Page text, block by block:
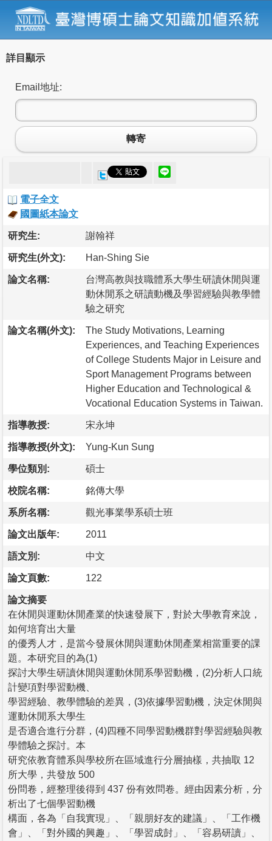
詳目顯示
Email地址:
轉寄
電子全文
國圖紙本論文
研究生: 謝翰祥
研究生(外文): Han-Shing Sie
論文名稱:
台灣高教與技職體系大學生研讀休閒與運
動休閒系之研讀動機及學習經驗與教學體
驗之研究
論文名稱(外文):
The Study Motivations, Learning
Experiences, and Teaching Experiences
of College Students Major in Leisure and
Sport Management Programs between
Higher Education and Technological &
Vocational Education Systems in Taiwan.
指導教授: 宋永坤
指導教授(外文): Yung-Kun Sung
學位類別: 碩士
校院名稱: 銘傳大學
系所名稱: 觀光事業學系碩士班
論文出版年: 2011
語文別: 中文
論文頁數: 122
論文摘要
在休閒與運動休閒產業的快速發展下，對於大學教育來說，
如何培育出大量
的優秀人才，是當今發展休閒與運動休閒產業相當重要的課
題。本研究目的為(1)
探討大學生研讀休閒與運動休閒系學習動機，(2)分析人口統
計變項對學習動機、
學習經驗、教學體驗的差異，(3)依據學習動機，決定休閒與
運動休閒系大學生
是否適合進行分群，(4)四種不同學習動機群對學習經驗與教
學體驗之探討。本
研究依教育體系與學校所在區域進行分層抽樣，共抽取 12
所大學，共發放 500
份問卷，經整理後得到 437 份有效問卷。經由因素分析，分
析出了七個學習動機
構面，各為「自我實現」、「親朋好友的建議」、「工作機
會」、「對外國的興趣」、「學習成尌」、「容易研讀」、